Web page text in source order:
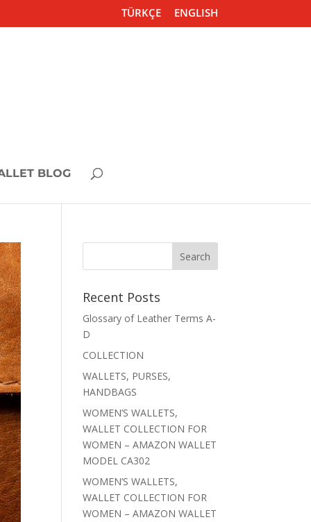
TÜRKÇE ENGLISH
BLOG
Recent Posts
Glossary of Leather Terms A-
D
COLLECTION
WALLETS, PURSES,
HANDBAGS
WOMEN’S WALLETS,
WALLET COLLECTION FOR
WOMEN – AMAZON WALLET
MODEL CA302
WOMEN’S WALLETS,
WALLET COLLECTION FOR
WOMEN – AMAZON WALLET